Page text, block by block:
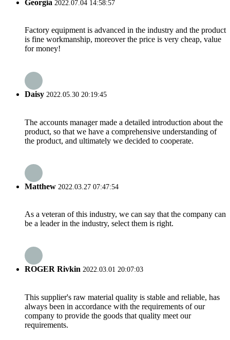
Georgia 2022.07.04 14:58:57
Factory equipment is advanced in the industry and the product
is fine workmanship, moreover the price is very cheap, value
for money!
Daisy 2022.05.30 20:19:45
The accounts manager made a detailed introduction about the
product, so that we have a comprehensive understanding of
the product, and ultimately we decided to cooperate.
Matthew 2022.03.27 07:47:54
As a veteran of this industry, we can say that the company can
be a leader in the industry, select them is right.
ROGER Rivkin 2022.03.01 20:07:03
This supplier's raw material quality is stable and reliable, has
always been in accordance with the requirements of our
company to provide the goods that quality meet our
requirements.